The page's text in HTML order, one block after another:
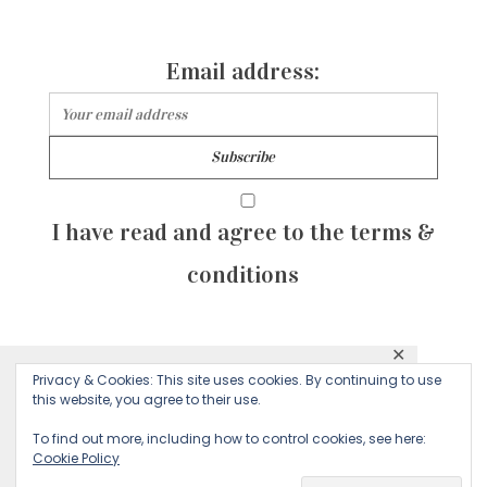
This website uses cookies to ensure you get
Decline
✕
Email address:
I have read and agree to the terms &
conditions
© 2026 Majean G. All rights reserved. Created with
by Sculpture Qode
Privacy & Cookies: This site uses cookies. By continuing to use
this website, you agree to their use.
To find out more, including how to control cookies, see here:
Cookie Policy